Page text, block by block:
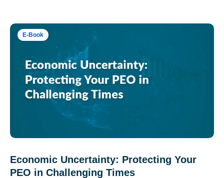
E-Book
Economic Uncertainty: Protecting Your
PEO in Challenging Times